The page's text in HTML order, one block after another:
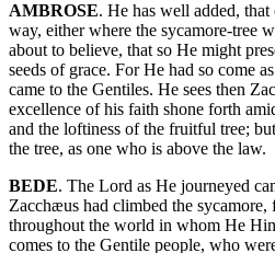
AMBROSE. He has well added,
way, either where the sycamore-tree
about to believe, that so He might
seeds of grace. For He had so come
came to the Gentiles. He sees then
excellence of his faith shone forth
and the loftiness of the fruitful tree;
the tree, as one who is above the law.
BEDE. The Lord as He journeyed
Zacchæus had climbed the sycamore,
throughout the world in whom He
comes to the Gentile people, who